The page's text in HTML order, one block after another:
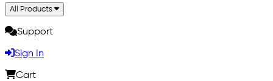
All Products
Support
Sign In
Cart